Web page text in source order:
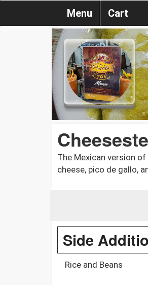
Menu Cart
The Mexican version
cheese, pico de gallo,
Side
Rice and Beans